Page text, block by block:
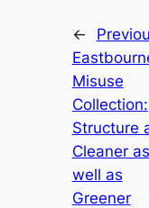
←
Misuse
Collection:
Structure
Cleaner as
well as
Greener